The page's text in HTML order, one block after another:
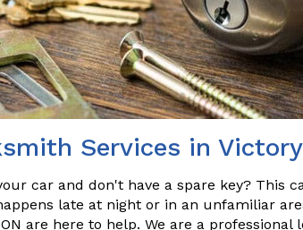
Services in
car and don't have a spare key? This
late at night or in an unfamiliar
are here to help. We are a